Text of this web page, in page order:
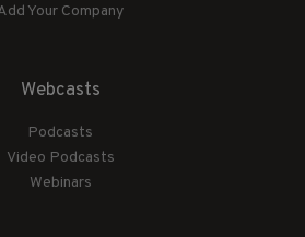
Your Company
Webcasts
Podcasts
Video Podcasts
Webinars